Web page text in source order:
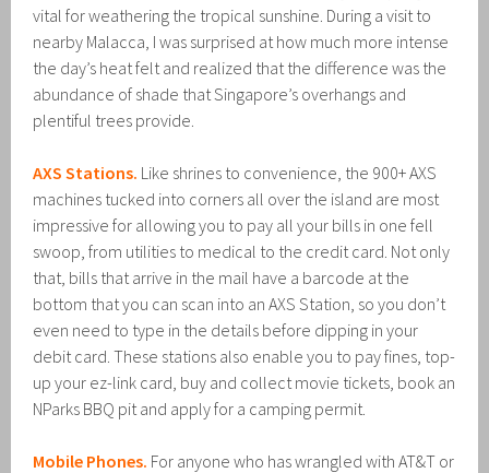
vital for weathering the tropical sunshine. During a visit to
nearby Malacca, I was surprised at how much more intense
the day’s heat felt and realized that the difference was the
abundance of shade that Singapore’s overhangs and
plentiful trees provide.
AXS Stations. Like shrines to convenience, the 900+ AXS
machines tucked into corners all over the island are most
impressive for allowing you to pay all your bills in one fell
swoop, from utilities to medical to the credit card. Not only
that, bills that arrive in the mail have a barcode at the
bottom that you can scan into an AXS Station, so you don’t
even need to type in the details before dipping in your
debit card. These stations also enable you to pay fines, top-
up your ez-link card, buy and collect movie tickets, book an
NParks BBQ pit and apply for a camping permit.
Mobile Phones. For anyone who has wrangled with AT&T or